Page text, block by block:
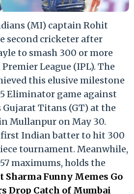
(MI) captain Rohit
second cricketer after
to smash 300 or more
League (IPL). The
this elusive milestone
Eliminator game against
Titans (GT) at the
Mullanpur on May 30.
first Indian batter to hit 300
tournament. Meanwhile,
maximums, holds the
Sharma Funny Memes Go
Drop Catch of Mumbai